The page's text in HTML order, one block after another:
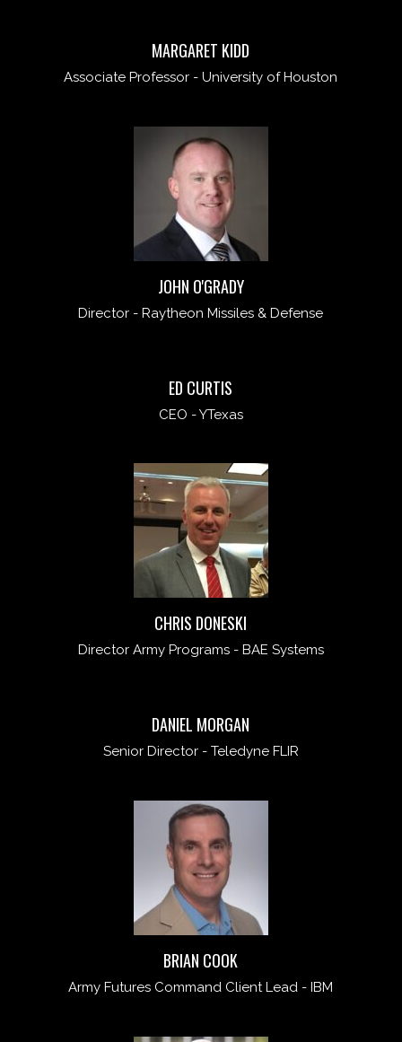
MARGARET KIDD
Associate Professor - University of Houston
JOHN O'GRADY
Director - Raytheon Missiles & Defense
ED CURTIS
CEO - YTexas
CHRIS DONESKI
Director Army Programs - BAE Systems
DANIEL MORGAN
Senior Director - Teledyne FLIR
BRIAN COOK
Army Futures Command Client Lead - IBM